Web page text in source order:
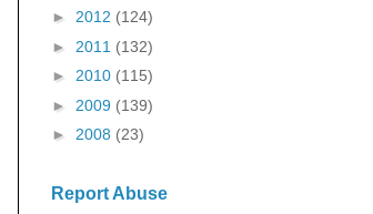
► 2012 (124)
► 2011 (132)
► 2010 (115)
► 2009 (139)
► 2008 (23)
Report Abuse